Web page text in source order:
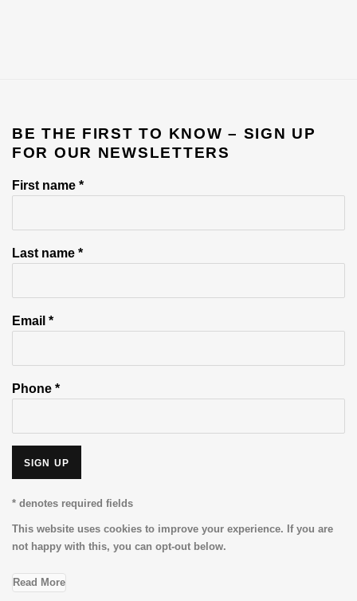
BE THE FIRST TO KNOW – SIGN UP
FOR OUR NEWSLETTERS
First name *
Last name *
Email *
Phone *
SIGN UP
* denotes required fields
This website uses cookies to improve your experience. If you are
not happy with this, you can opt-out below.
Read More